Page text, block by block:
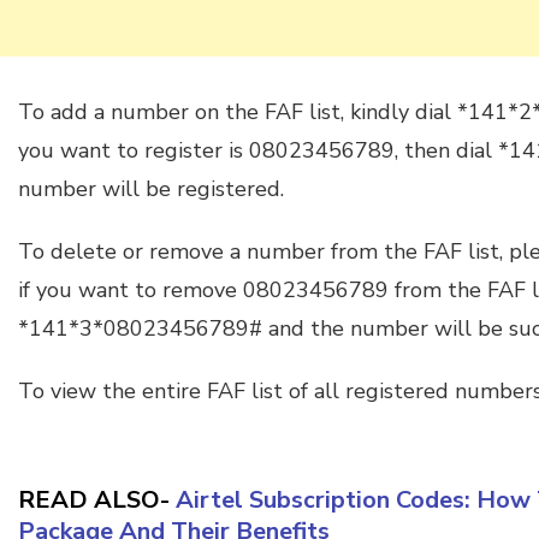
To add a number on the FAF list, kindly dial
you want to register is 08023456789, then dial
number will be registered.
To delete or remove a number from the FAF list,
if you want to remove 08023456789 from the
*141*3*08023456789# and the number will be
To view the entire FAF list of all registered
READ ALSO- Airtel Subscription Codes:
Package And Their Benefits